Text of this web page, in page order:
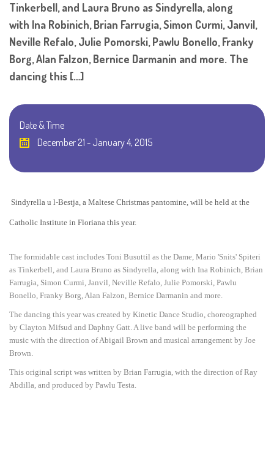
Tinkerbell, and Laura Bruno as Sindyrella, along
with Ina Robinich, Brian Farrugia, Simon Curmi, Janvil,
Neville Refalo, Julie Pomorski, Pawlu Bonello, Franky
Borg, Alan Falzon, Bernice Darmanin and more. The
dancing this […]
Date & Time
December 21 - January 4, 2015
Sindyrella u l-Bestja, a Maltese Christmas pantomine, will be held at the
Catholic Institute in Floriana this year.
The formidable cast includes Toni Busuttil as the Dame, Mario 'Snits' Spiteri
as Tinkerbell, and Laura Bruno as Sindyrella, along with Ina Robinich, Brian
Farrugia, Simon Curmi, Janvil, Neville Refalo, Julie Pomorski, Pawlu
Bonello, Franky Borg, Alan Falzon, Bernice Darmanin and more.
The dancing this year was created by Kinetic Dance Studio, choreographed
by Clayton Mifsud and Daphny Gatt. A live band will be performing the
music with the direction of Abigail Brown and musical arrangement by Joe
Brown.
This original script was written by Brian Farrugia, with the direction of Ray
Abdilla, and produced by Pawlu Testa.